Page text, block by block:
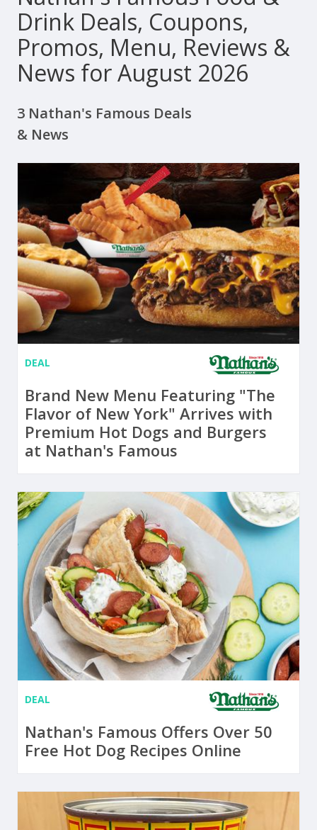
Drink Deals, Coupons,
Promos, Menu, Reviews &
News for August 2026
3 Nathan's Famous Deals
& News
DEAL
Brand New Menu Featuring "The
Flavor of New York" Arrives with
Premium Hot Dogs and Burgers
at Nathan's Famous
DEAL
Nathan's Famous Offers Over 50
Free Hot Dog Recipes Online